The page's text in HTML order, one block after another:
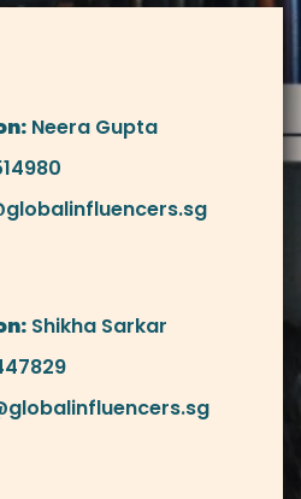
Neera Gupta
Shikha Sarkar